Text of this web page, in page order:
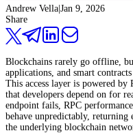
Andrew Vella Jan 9, 2026
Share
Blockchains rarely go offline,
applications, and smart
This access layer is powered by
that developers depend on for
endpoint fails, RPC
behave unpredictably,
the underlying blockchain